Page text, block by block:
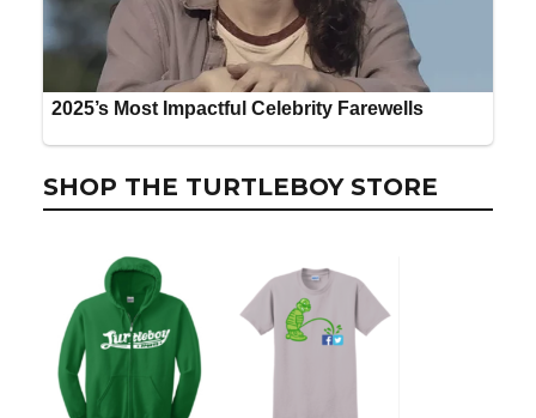
SHOP THE TURTLEBOY STORE